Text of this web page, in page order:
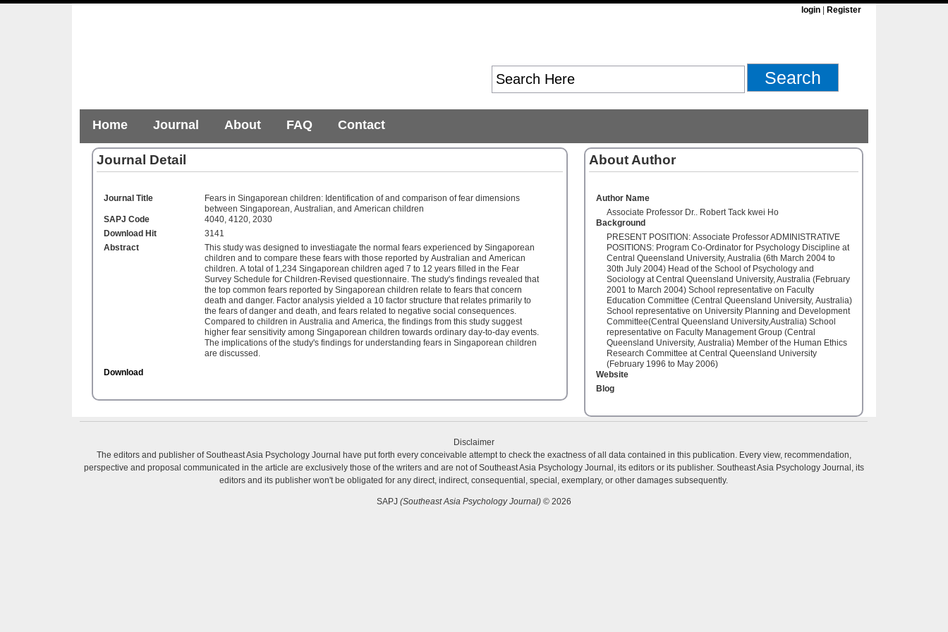
login| Register
Home Journal About FAQ Contact
Journal Detail
Journal Title
Fears in Singaporean children: Identification of and comparison of fear dimensions
between Singaporean, Australian, and American children
SAPJ Code
4040, 4120, 2030
Download Hit
3141
Abstract
This study was designed to investiagate the normal fears experienced by Singaporean
children and to compare these fears with those reported by Australian and American
children. A total of 1,234 Singaporean children aged 7 to 12 years filled in the Fear
Survey Schedule for Children-Revised questionnaire. The study's findings revealed that
the top common fears reported by Singaporean children relate to fears that concern
death and danger. Factor analysis yielded a 10 factor structure that relates primarily to
the fears of danger and death, and fears related to negative social consequences.
Compared to children in Australia and America, the findings from this study suggest
higher fear sensitivity among Singaporean children towards ordinary day-to-day events.
The implications of the study's findings for understanding fears in Singaporean children
are discussed.
Download
About Author
Author Name
Associate Professor Dr.. Robert Tack kwei Ho
Background
PRESENT POSITION: Associate Professor ADMINISTRATIVE
POSITIONS: Program Co-Ordinator for Psychology Discipline at
Central Queensland University, Australia (6th March 2004 to
30th July 2004) Head of the School of Psychology and
Sociology at Central Queensland University, Australia (February
2001 to March 2004) School representative on Faculty
Education Committee (Central Queensland University, Australia)
School representative on University Planning and Development
Committee(Central Queensland University,Australia) School
representative on Faculty Management Group (Central
Queensland University, Australia) Member of the Human Ethics
Research Committee at Central Queensland University
(February 1996 to May 2006)
Website
Blog
Disclaimer
The editors and publisher of Southeast Asia Psychology Journal have put forth every conceivable attempt to check the exactness of all data contained in this publication. Every view, recommendation,
perspective and proposal communicated in the article are exclusively those of the writers and are not of Southeast Asia Psychology Journal, its editors or its publisher. Southeast Asia Psychology Journal, its
editors and its publisher won't be obligated for any direct, indirect, consequential, special, exemplary, or other damages subsequently.
SAPJ (Southeast Asia Psychology Journal)© 2026